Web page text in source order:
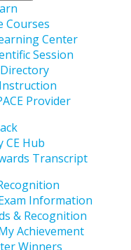
Courses
Center
Session
Directory
Provider
CE Hub
Transcript
Information
& Recognition
Achievement
Winners